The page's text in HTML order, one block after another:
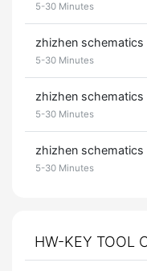
5-30 Minutes
zhizhen
5-30 Minutes
zhizhen
5-30 Minutes
zhizhen
5-30 Minutes
HW-KEY TOOL